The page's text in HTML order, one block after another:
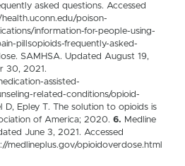
asked questions. Accessed
poison-
information-for-people-using-
pillsopioids-frequently-asked-
SAMHSA. Updated August 19,
30, 2021.
assisted-
related-conditions/opioid-
D, Epley T. The solution to opioids is
of America; 2020. 6. Medline
June 3, 2021. Accessed
medlineplus.gov/opioidoverdose.html